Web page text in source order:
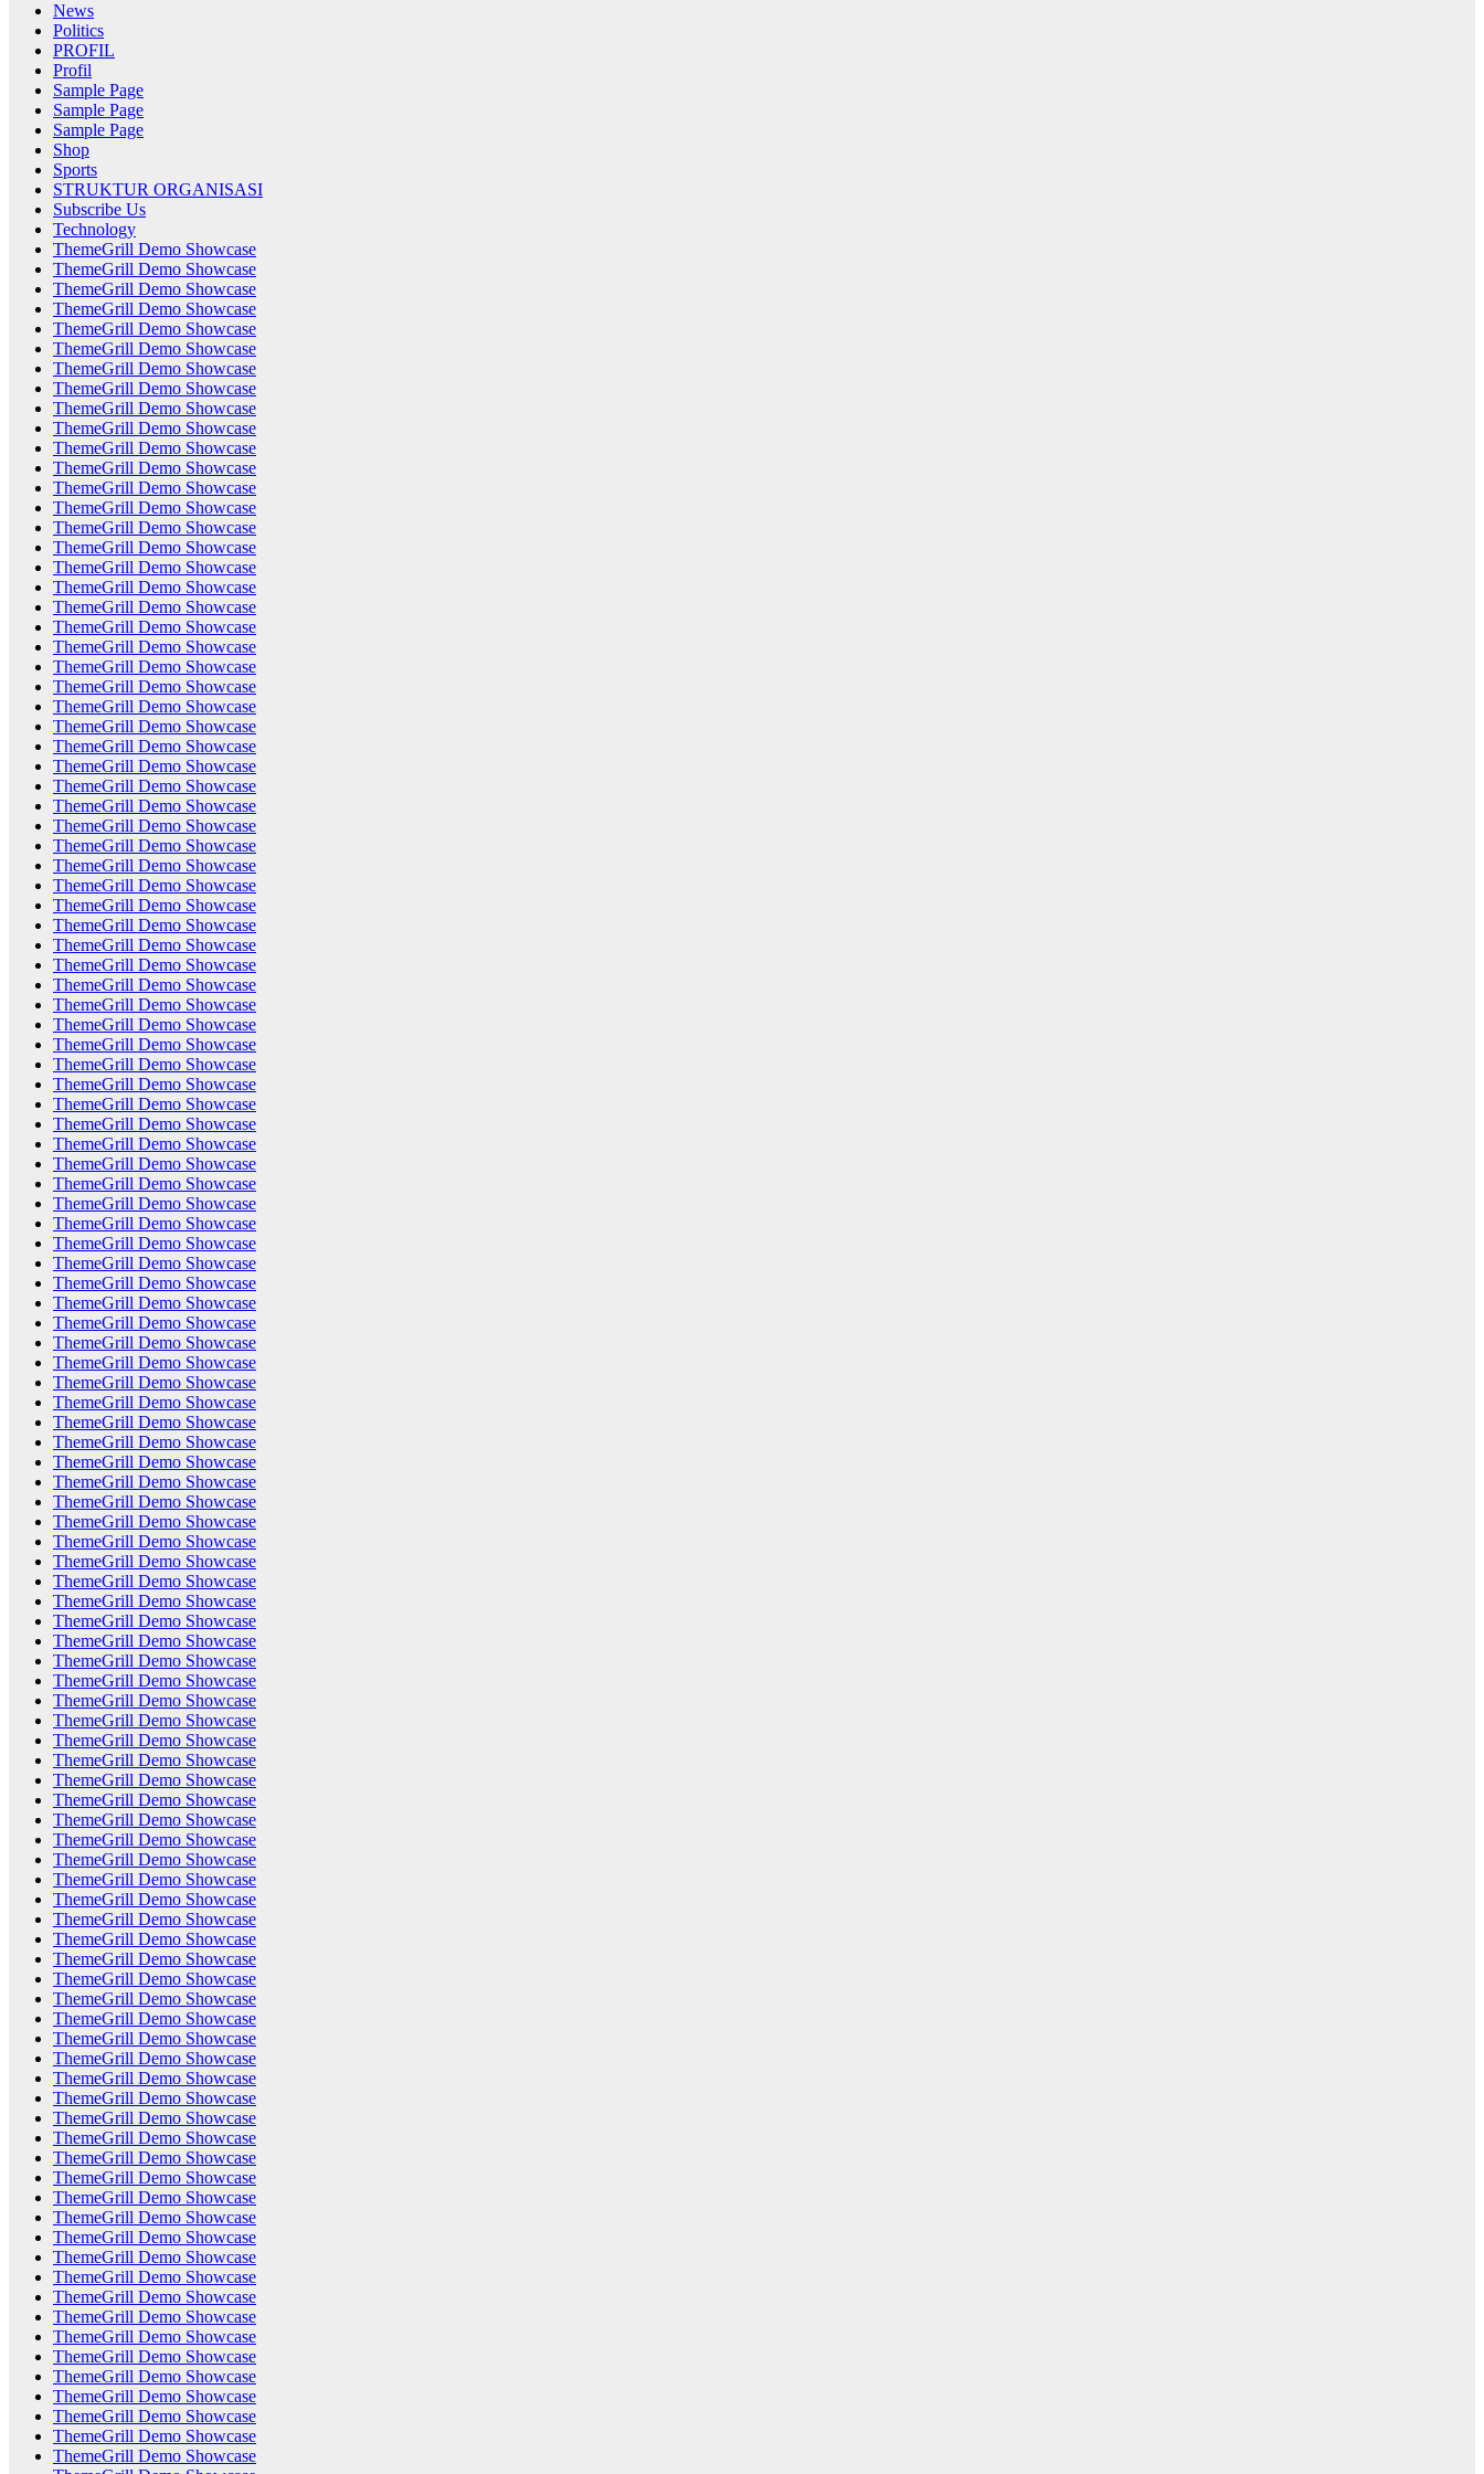
News
Politics
PROFIL
Profil
Sample Page
Sample Page
Sample Page
Shop
Sports
STRUKTUR ORGANISASI
Subscribe Us
Technology
ThemeGrill Demo Showcase
ThemeGrill Demo Showcase
ThemeGrill Demo Showcase
ThemeGrill Demo Showcase
ThemeGrill Demo Showcase
ThemeGrill Demo Showcase
ThemeGrill Demo Showcase
ThemeGrill Demo Showcase
ThemeGrill Demo Showcase
ThemeGrill Demo Showcase
ThemeGrill Demo Showcase
ThemeGrill Demo Showcase
ThemeGrill Demo Showcase
ThemeGrill Demo Showcase
ThemeGrill Demo Showcase
ThemeGrill Demo Showcase
ThemeGrill Demo Showcase
ThemeGrill Demo Showcase
ThemeGrill Demo Showcase
ThemeGrill Demo Showcase
ThemeGrill Demo Showcase
ThemeGrill Demo Showcase
ThemeGrill Demo Showcase
ThemeGrill Demo Showcase
ThemeGrill Demo Showcase
ThemeGrill Demo Showcase
ThemeGrill Demo Showcase
ThemeGrill Demo Showcase
ThemeGrill Demo Showcase
ThemeGrill Demo Showcase
ThemeGrill Demo Showcase
ThemeGrill Demo Showcase
ThemeGrill Demo Showcase
ThemeGrill Demo Showcase
ThemeGrill Demo Showcase
ThemeGrill Demo Showcase
ThemeGrill Demo Showcase
ThemeGrill Demo Showcase
ThemeGrill Demo Showcase
ThemeGrill Demo Showcase
ThemeGrill Demo Showcase
ThemeGrill Demo Showcase
ThemeGrill Demo Showcase
ThemeGrill Demo Showcase
ThemeGrill Demo Showcase
ThemeGrill Demo Showcase
ThemeGrill Demo Showcase
ThemeGrill Demo Showcase
ThemeGrill Demo Showcase
ThemeGrill Demo Showcase
ThemeGrill Demo Showcase
ThemeGrill Demo Showcase
ThemeGrill Demo Showcase
ThemeGrill Demo Showcase
ThemeGrill Demo Showcase
ThemeGrill Demo Showcase
ThemeGrill Demo Showcase
ThemeGrill Demo Showcase
ThemeGrill Demo Showcase
ThemeGrill Demo Showcase
ThemeGrill Demo Showcase
ThemeGrill Demo Showcase
ThemeGrill Demo Showcase
ThemeGrill Demo Showcase
ThemeGrill Demo Showcase
ThemeGrill Demo Showcase
ThemeGrill Demo Showcase
ThemeGrill Demo Showcase
ThemeGrill Demo Showcase
ThemeGrill Demo Showcase
ThemeGrill Demo Showcase
ThemeGrill Demo Showcase
ThemeGrill Demo Showcase
ThemeGrill Demo Showcase
ThemeGrill Demo Showcase
ThemeGrill Demo Showcase
ThemeGrill Demo Showcase
ThemeGrill Demo Showcase
ThemeGrill Demo Showcase
ThemeGrill Demo Showcase
ThemeGrill Demo Showcase
ThemeGrill Demo Showcase
ThemeGrill Demo Showcase
ThemeGrill Demo Showcase
ThemeGrill Demo Showcase
ThemeGrill Demo Showcase
ThemeGrill Demo Showcase
ThemeGrill Demo Showcase
ThemeGrill Demo Showcase
ThemeGrill Demo Showcase
ThemeGrill Demo Showcase
ThemeGrill Demo Showcase
ThemeGrill Demo Showcase
ThemeGrill Demo Showcase
ThemeGrill Demo Showcase
ThemeGrill Demo Showcase
ThemeGrill Demo Showcase
ThemeGrill Demo Showcase
ThemeGrill Demo Showcase
ThemeGrill Demo Showcase
ThemeGrill Demo Showcase
ThemeGrill Demo Showcase
ThemeGrill Demo Showcase
ThemeGrill Demo Showcase
ThemeGrill Demo Showcase
ThemeGrill Demo Showcase
ThemeGrill Demo Showcase
ThemeGrill Demo Showcase
ThemeGrill Demo Showcase
ThemeGrill Demo Showcase
ThemeGrill Demo Showcase
ThemeGrill Demo Showcase